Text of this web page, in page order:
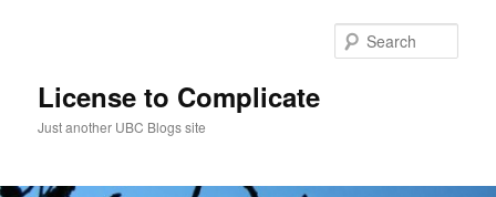
License to Complicate
Just another UBC Blogs site